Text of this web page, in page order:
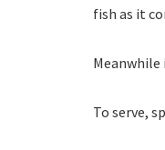
fish as it
Meanwhile
To serve,